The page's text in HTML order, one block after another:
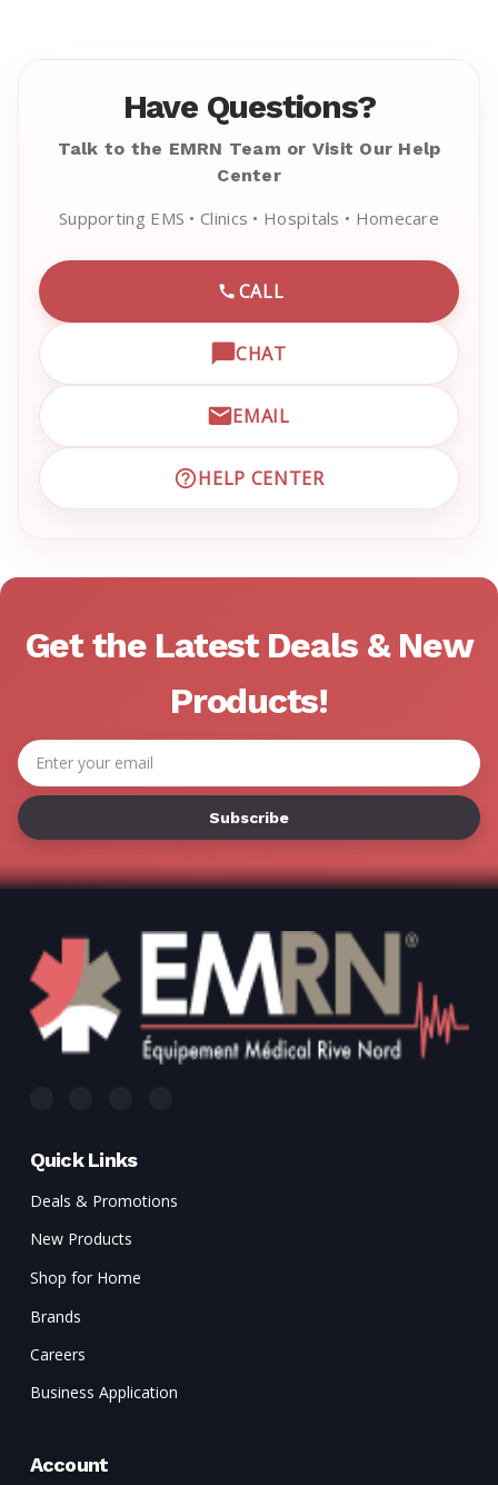
Have Questions?
Talk to the EMRN Team or Visit Our Help
Center
Supporting EMS • Clinics • Hospitals • Homecare
CALL
CALL EMRN CUSTOMER
CHAT
OPEN LIVE CHAT WITH
EMAIL
EMAIL EMRN CUSTOMER
HELP CENTER
VISIT EMRN HELP CENTER
Get the Latest Deals & New
Products!
Email
Address
Quick Links
Deals & Promotions
New Products
Shop for Home
Brands
Careers
Business Application
Account